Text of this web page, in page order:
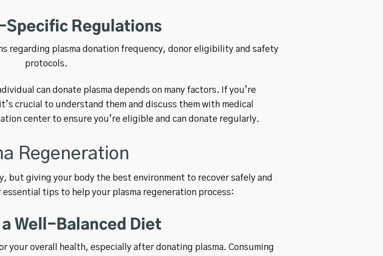
Specific Regulations
regarding plasma donation frequency, donor eligibility and safety
protocols.
can donate plasma depends on many factors. If you’re
crucial to understand them and discuss them with medical
center to ensure you’re eligible and can donate regularly.
Regeneration
but giving your body the best environment to recover safely and
tips to help your plasma regeneration process:
Well-Balanced Diet
your overall health, especially after donating plasma. Consuming